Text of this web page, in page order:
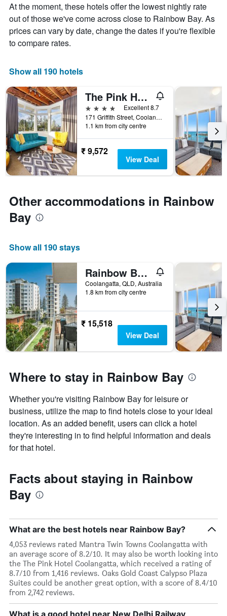
At the moment, these hotels offer the lowest nightly rate
out of those we've come across close to Rainbow Bay. As
prices can vary by date, change the dates if you're flexible
to compare rates.
Show all 190 hotels
The Pink Hotel Coolangatta
4 stars
Excellent 8.7
171 Griffith Street, Coolangatta, QLD, Australia
1.1 km from city centre
₹ 9,572
View Deal
Other accommodations in Rainbow
Bay
Show all 190 stays
Rainbow Bay Resort
Coolangatta, QLD, Australia
1.8 km from city centre
₹ 15,518
View Deal
Where to stay in Rainbow Bay
Whether you're visiting Rainbow Bay for leisure or
business, utilize the map to find hotels close to your ideal
location. As an added benefit, users can click a hotel
they're interesting in to find helpful information and deals
for that hotel.
Facts about staying in Rainbow
Bay
What are the best hotels near Rainbow Bay?
4,053 reviews rated Mantra Twin Towns Coolangatta with
an average score of 8.2/10. It may also be worth looking into
the The Pink Hotel Coolangatta, which received a rating of
8.7/10 from 1,416 reviews. Oaks Gold Coast Calypso Plaza
Suites could be another great option, with a score of 8.4/10
from 2,742 reviews.